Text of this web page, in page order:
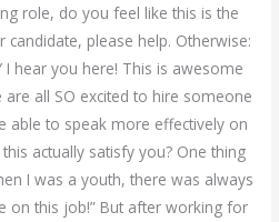
role, do you feel like this is the
please help. Otherwise:
I hear you here! This is awesome
are all SO excited to hire someone
able to speak more effectively on
actually satisfy you? One thing
I was a youth, there was always
on this job!” But after working for